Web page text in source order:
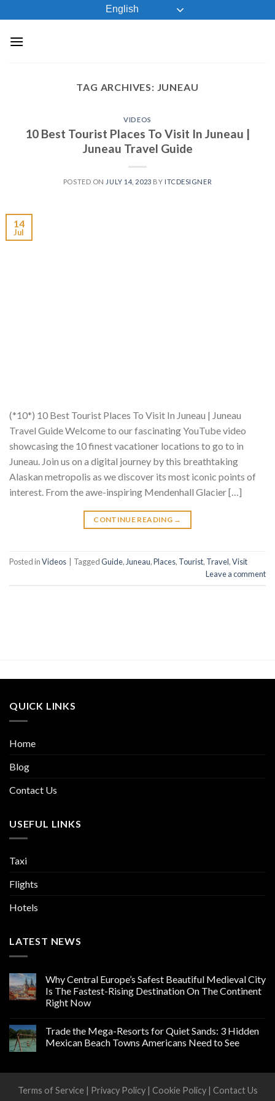
to
content
English
TAG ARCHIVES: JUNEAU
VIDEOS
10 Best Tourist Places To Visit In Juneau |
Juneau Travel Guide
POSTED ON JULY 14, 2023 BY ITCDESIGNER
14
Jul
(*10*) 10 Best Tourist Places To Visit In Juneau | Juneau
Travel Guide Welcome to our fascinating YouTube video
showcasing the 10 finest vacationer locations to go to in
Juneau. Join us on a digital journey by this breathtaking
Alaskan metropolis as we discover its most iconic points of
interest. From the awe-inspiring Mendenhall Glacier […]
CONTINUE READING →
Posted inVideos TaggedGuide,Juneau,Places, Tourist, Travel,Visit
Leave a comment
QUICK LINKS
Home
Blog
Contact Us
USEFUL LINKS
Taxi
Flights
Hotels
LATEST NEWS
Why Central Europe’s Safest Beautiful Medieval City
Is The Fastest-Rising Destination On The Continent
Right Now
Trade the Mega-Resorts for Quiet Sands: 3 Hidden
Mexican Beach Towns Americans Need to See
Terms of Service | Privacy Policy| Cookie Policy| Contact Us